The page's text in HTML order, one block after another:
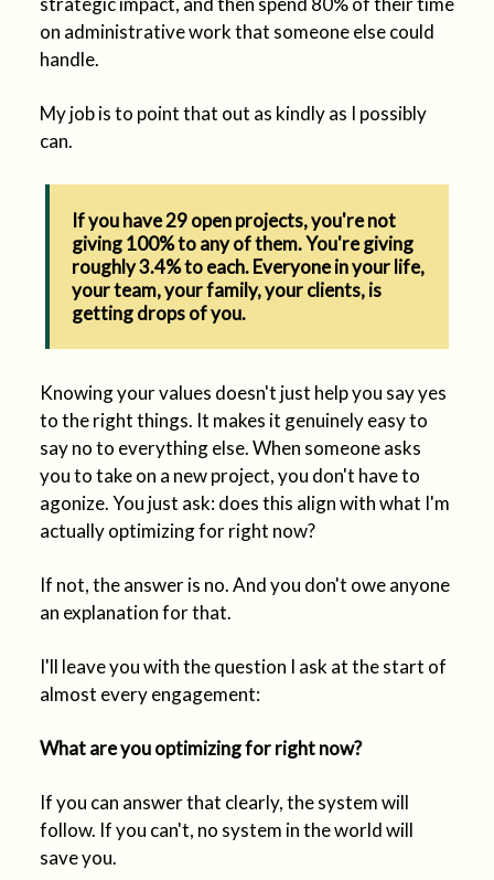
on administrative work that someone else could
handle.
My job is to point that out as kindly as I possibly
can.
If you have 29 open projects, you're not
giving 100% to any of them. You're giving
roughly 3.4% to each. Everyone in your life,
your team, your family, your clients, is
getting drops of you.
Knowing your values doesn't just help you say yes
to the right things. It makes it genuinely easy to
say no to everything else. When someone asks
you to take on a new project, you don't have to
agonize. You just ask: does this align with what I'm
actually optimizing for right now?
If not, the answer is no. And you don't owe anyone
an explanation for that.
I'll leave you with the question I ask at the start of
almost every engagement:
What are you optimizing for right now?
If you can answer that clearly, the system will
follow. If you can't, no system in the world will
save you.